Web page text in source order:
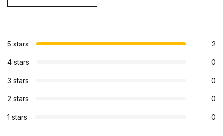
5 stars 2
4 stars 0
3 stars 0
2 stars 0
1 stars 0